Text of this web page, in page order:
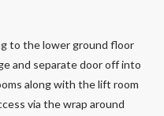
to the lower ground floor
and separate door off into
along with the lift room
via the wrap around